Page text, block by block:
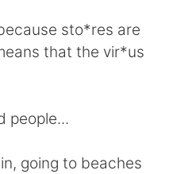
sto*res are
that the vir*us
people...
going to beaches